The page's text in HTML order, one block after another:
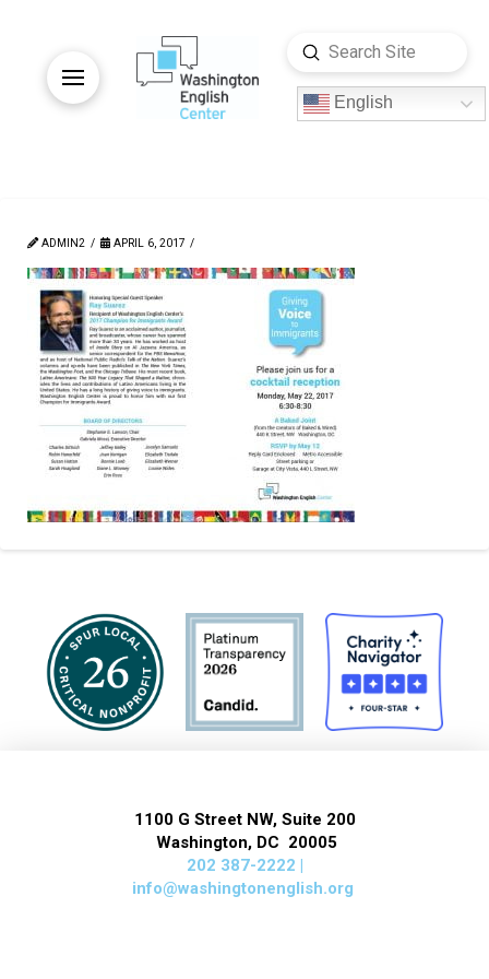
English
Search
Submit
ADMIN2 APRIL 6, 2017
1100 G Street NW, Suite 200
Washington, DC 20005
202 387-2222 |
info@washingtonenglish.org